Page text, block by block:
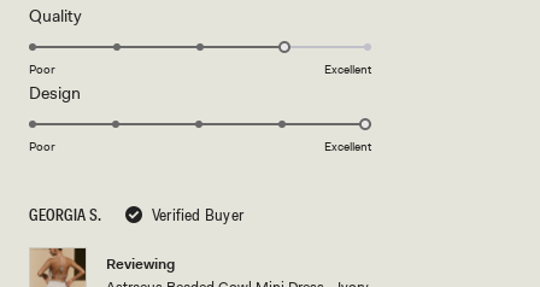
GEORGIA S. Verified Buyer
Reviewing
5
stars
QualityRated
4.0
scale
5
Poor Excellent
Design
5.0
of
1
to
Poor Excellent